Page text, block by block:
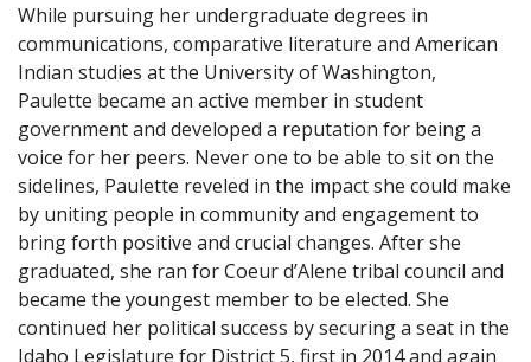
While pursuing her undergraduate degrees in
communications, comparative literature and American
Indian studies at the University of Washington,
Paulette became an active member in student
government and developed a reputation for being a
voice for her peers. Never one to be able to sit on the
sidelines, Paulette reveled in the impact she could make
by uniting people in community and engagement to
bring forth positive and crucial changes. After she
graduated, she ran for Coeur d’Alene tribal council and
became the youngest member to be elected. She
continued her political success by securing a seat in the
Idaho Legislature for District 5, first in 2014 and again